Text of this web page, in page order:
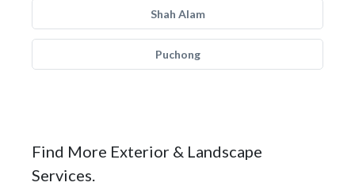
Shah Alam
Puchong
Find More Exterior & Landscape
Services.